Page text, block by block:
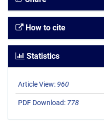
How to cite
Statistics
Article View: 960
PDF Download: 778